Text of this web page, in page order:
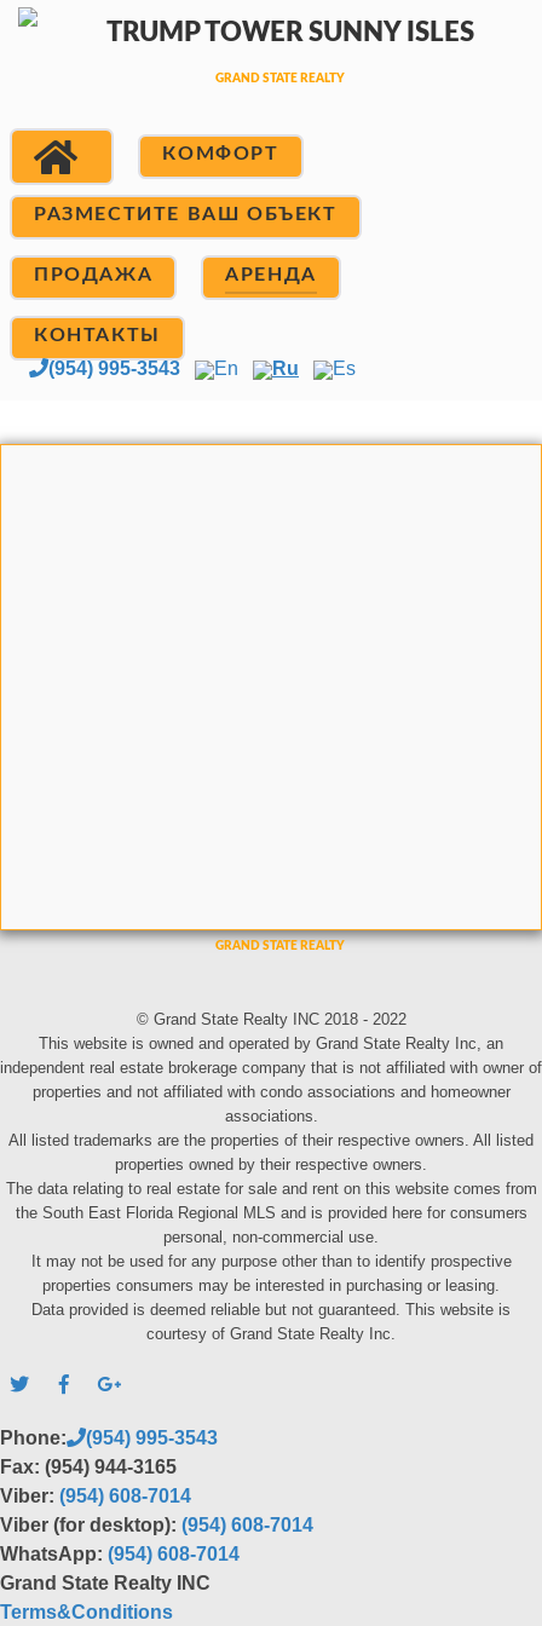
КОМФОРТ
РАЗМЕСТИТЕ ВАШ ОБЪЕКТ
ПРОДАЖА АРЕНДА
КОНТАКТЫ
(954) 995-3543 En Ru Es
© Grand State Realty INC 2018 - 2022
This website is owned and operated by Grand State Realty Inc, an
independent real estate brokerage company that is not affiliated with owner of
properties and not affiliated with condo associations and homeowner
associations.
All listed trademarks are the properties of their respective owners. All listed
properties owned by their respective owners.
The data relating to real estate for sale and rent on this website comes from
the South East Florida Regional MLS and is provided here for consumers
personal, non-commercial use.
It may not be used for any purpose other than to identify prospective
properties consumers may be interested in purchasing or leasing.
Data provided is deemed reliable but not guaranteed. This website is
courtesy of Grand State Realty Inc.
Phone:
(954) 995-3543
Fax: (954) 944-3165
Viber: (954) 608-7014
Viber (for desktop): (954) 608-7014
WhatsApp: (954) 608-7014
Grand State Realty INC
Terms&Conditions